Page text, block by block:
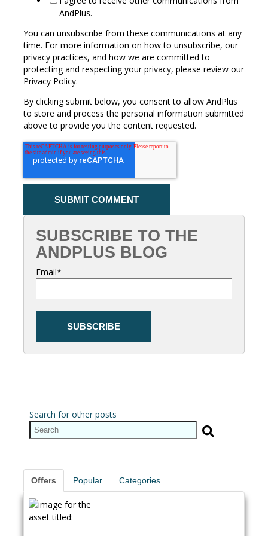
AndPlus.
You can unsubscribe from these communications at any
time. For more information on how to unsubscribe, our
privacy practices, and how we are committed to
protecting and respecting your privacy, please review our
Privacy Policy.
By clicking submit below, you consent to allow AndPlus
to store and process the personal information submitted
above to provide you the content requested.
SUBSCRIBE TO THE
ANDPLUS BLOG
Email*
Search for other posts
Offers Popular Categories